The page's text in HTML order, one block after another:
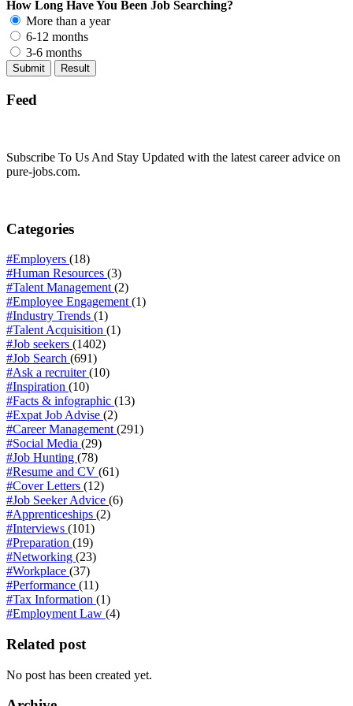
How Long Have You Been Job Searching?
More than a year
6-12 months
3-6 months
Feed
Subscribe To Us And Stay Updated with the latest career advice on
pure-jobs.com.
Categories
#Employers (18)
#Human Resources (3)
#Talent Management (2)
#Employee Engagement (1)
#Industry Trends (1)
#Talent Acquisition (1)
#Job seekers (1402)
#Job Search (691)
#Ask a recruiter(10)
#Inspiration (10)
#Facts & infographic (13)
#Expat Job Advise (2)
#Career Management (291)
#Social Media (29)
#Job Hunting (78)
#Resume and CV (61)
#Cover Letters (12)
#Job Seeker Advice (6)
#Apprenticeships (2)
#Interviews (101)
#Preparation (19)
#Networking (23)
#Workplace (37)
#Performance (11)
#Tax Information (1)
#Employment Law (4)
Related post
No post has been created yet.